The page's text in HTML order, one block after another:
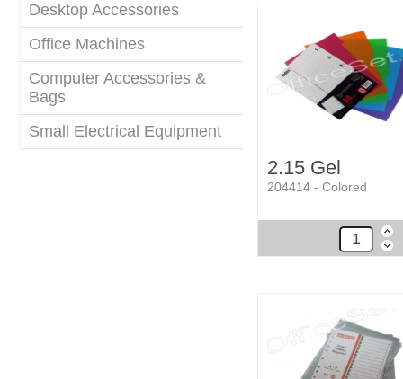
Desktop Accessories
Office Machines
Computer Accessories &
Bags
Small Electrical Equipment
2.15 Gel
204414 - Colored